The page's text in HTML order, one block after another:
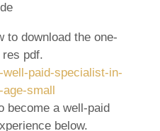
to download the one-
pdf.
become a well-paid
below.